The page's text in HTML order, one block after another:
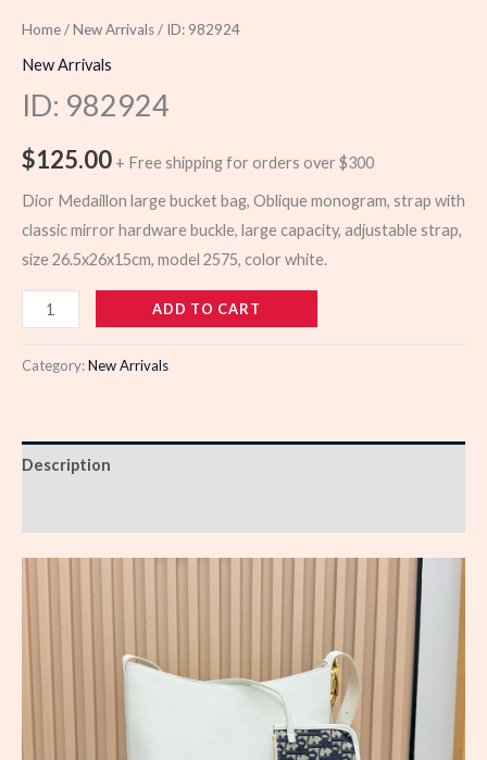
Home/New Arrivals/ ID: 982924
New Arrivals
ID: 982924
$125.00 + Free shipping for orders over $300
Dior Medaillon large bucket bag, Oblique monogram, strap with
classic mirror hardware buckle, large capacity, adjustable strap,
size 26.5x26x15cm, model 2575, color white.
982924
quantity
ADD TO CART
Category:New Arrivals
Description